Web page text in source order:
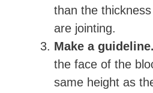
than the
are jointing.
Make a guideline.
the face of the
same height as